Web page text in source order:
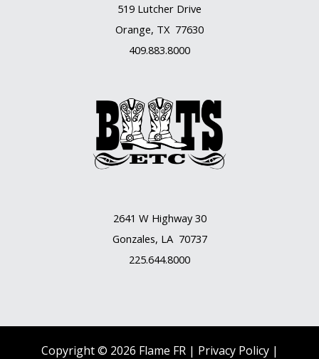
519 Lutcher Drive
Orange, TX 77630
409.883.8000
2641 W Highway 30
Gonzales, LA 70737
225.644.8000
Copyright © 2026 Flame FR | Privacy Policy |